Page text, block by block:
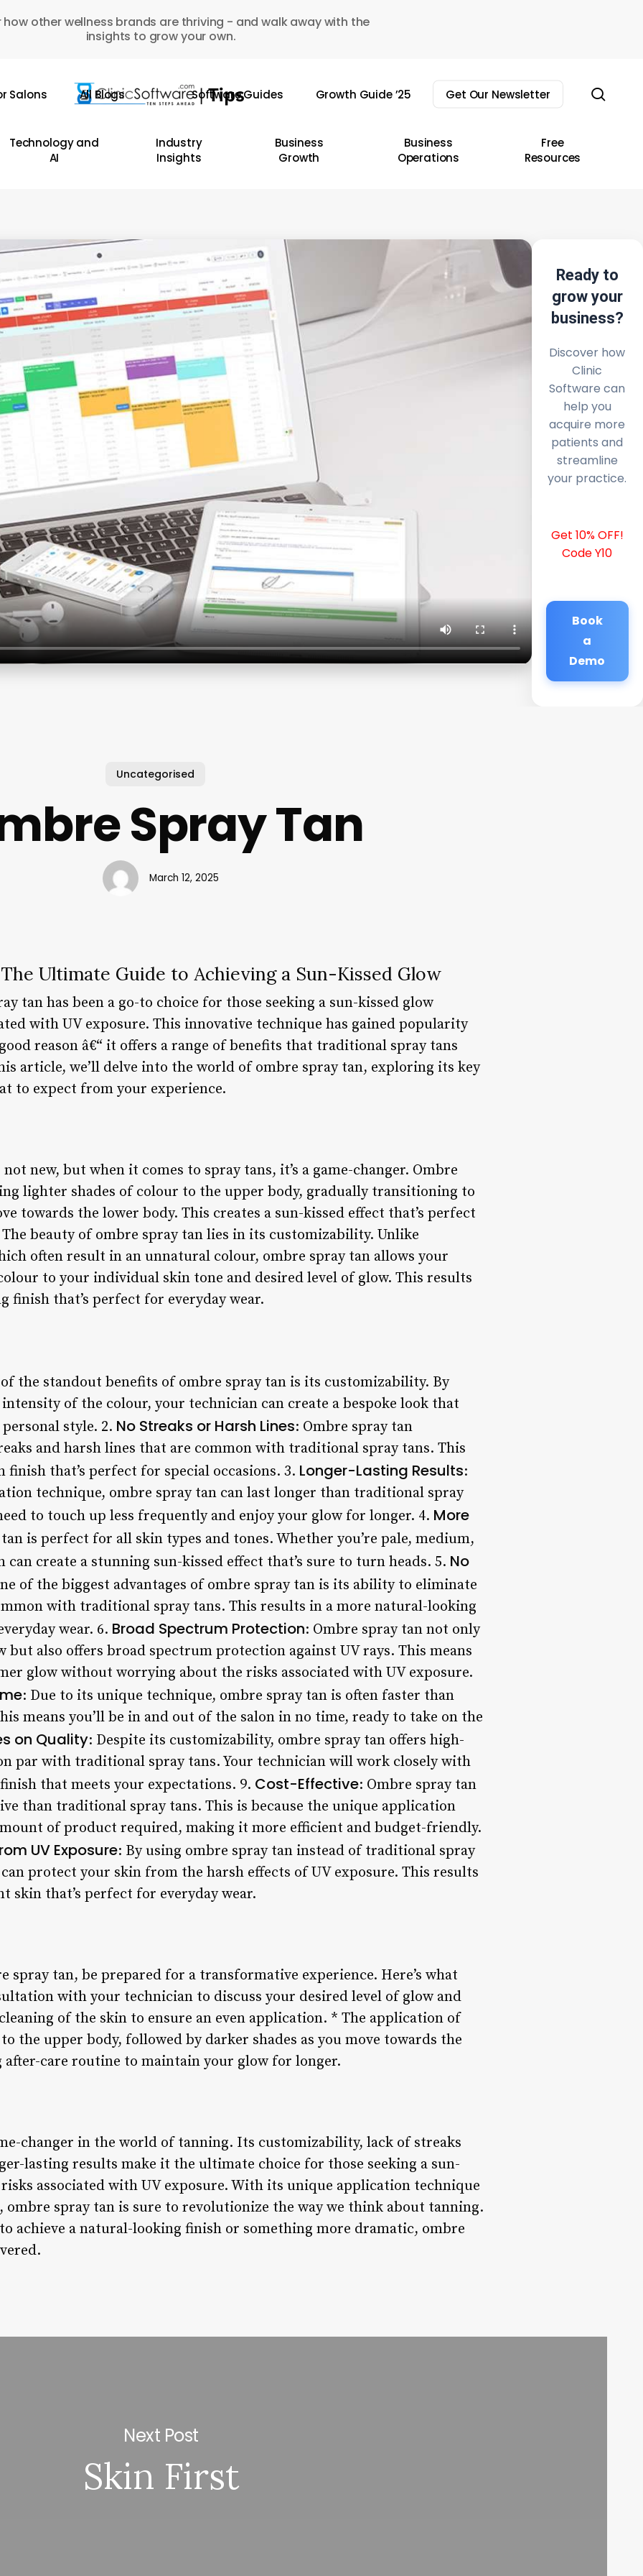
how other wellness brands are thriving - and walk away with the
insights to grow your own.
Salons All Blogs Software Guides Growth Guide ’25 Get Our Newsletter
Technology and
AI
Industry
Insights
Business
Growth
Business
Operations
Free
Resources
Ready to
grow your
business?
Discover how
Clinic
Software can
help you
acquire more
patients and
streamline
your practice.
Get 10% OFF!
Code Y10
Book
a
Demo
Uncategorised
Spray Tan
March 12, 2025
Ultimate Guide to Achieving a Sun-Kissed Glow
tan has been a go-to choice for those seeking a sun-kissed glow
with UV exposure. This innovative technique has gained popularity
reason â€“ it offers a range of benefits that traditional spray tans
article, we’ll delve into the world of ombre spray tan, exploring its key
to expect from your experience.
new, but when it comes to spray tans, it’s a game-changer. Ombre
lighter shades of colour to the upper body, gradually transitioning to
towards the lower body. This creates a sun-kissed effect that’s perfect
beauty of ombre spray tan lies in its customizability. Unlike
often result in an unnatural colour, ombre spray tan allows your
to your individual skin tone and desired level of glow. This results
finish that’s perfect for everyday wear.
of the standout benefits of ombre spray tan is its customizability. By
of the colour, your technician can create a bespoke look that
style. 2. No Streaks or Harsh Lines: Ombre spray tan
and harsh lines that are common with traditional spray tans. This
finish that’s perfect for special occasions. 3. Longer-Lasting Results:
technique, ombre spray tan can last longer than traditional spray
to touch up less frequently and enjoy your glow for longer. 4. More
is perfect for all skin types and tones. Whether you’re pale, medium,
create a stunning sun-kissed effect that’s sure to turn heads. 5. No
of the biggest advantages of ombre spray tan is its ability to eliminate
with traditional spray tans. This results in a more natural-looking
wear. 6. Broad Spectrum Protection: Ombre spray tan not only
but also offers broad spectrum protection against UV rays. This means
glow without worrying about the risks associated with UV exposure.
: Due to its unique technique, ombre spray tan is often faster than
means you’ll be in and out of the salon in no time, ready to take on the
on Quality: Despite its customizability, ombre spray tan offers high-
par with traditional spray tans. Your technician will work closely with
that meets your expectations. 9. Cost-Effective: Ombre spray tan
than traditional spray tans. This is because the unique application
of product required, making it more efficient and budget-friendly.
UV Exposure: By using ombre spray tan instead of traditional spray
protect your skin from the harsh effects of UV exposure. This results
skin that’s perfect for everyday wear.
spray tan, be prepared for a transformative experience. Here’s what
with your technician to discuss your desired level of glow and
of the skin to ensure an even application. * The application of
the upper body, followed by darker shades as you move towards the
after-care routine to maintain your glow for longer.
changer in the world of tanning. Its customizability, lack of streaks
lasting results make it the ultimate choice for those seeking a sun-
associated with UV exposure. With its unique application technique
spray tan is sure to revolutionize the way we think about tanning.
achieve a natural-looking finish or something more dramatic, ombre
Next Post
Skin First